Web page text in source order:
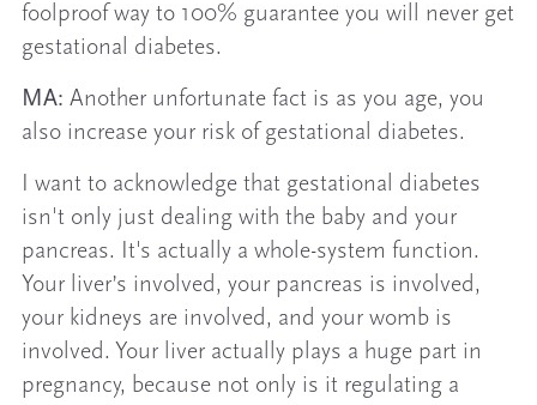
foolproof way to 100% guarantee you will never get
gestational diabetes.
MA: Another unfortunate fact is as you age, you
also increase your risk of gestational diabetes.
I want to acknowledge that gestational diabetes
isn't only just dealing with the baby and your
pancreas. It's actually a whole-system function.
Your liver’s involved, your pancreas is involved,
your kidneys are involved, and your womb is
involved. Your liver actually plays a huge part in
pregnancy, because not only is it regulating a